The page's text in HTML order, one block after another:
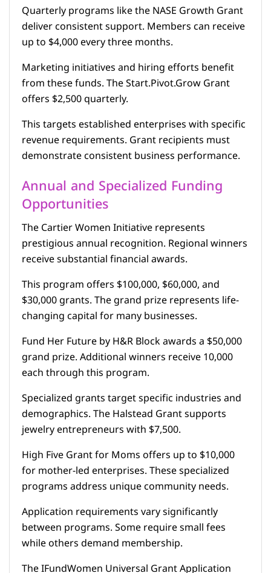
Quarterly programs like the NASE Growth Grant
deliver consistent support. Members can receive
up to $4,000 every three months.
Marketing initiatives and hiring efforts benefit
from these funds. The Start.Pivot.Grow Grant
offers $2,500 quarterly.
This targets established enterprises with specific
revenue requirements. Grant recipients must
demonstrate consistent business performance.
Annual and Specialized Funding
Opportunities
The Cartier Women Initiative represents
prestigious annual recognition. Regional winners
receive substantial financial awards.
This program offers $100,000, $60,000, and
$30,000 grants. The grand prize represents life-
changing capital for many businesses.
Fund Her Future by H&R Block awards a $50,000
grand prize. Additional winners receive 10,000
each through this program.
Specialized grants target specific industries and
demographics. The Halstead Grant supports
jewelry entrepreneurs with $7,500.
High Five Grant for Moms offers up to $10,000
for mother-led enterprises. These specialized
programs address unique community needs.
Application requirements vary significantly
between programs. Some require small fees
while others demand membership.
The IFundWomen Universal Grant Application